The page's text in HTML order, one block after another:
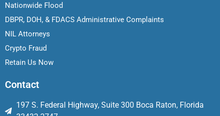
Nationwide Flood
DBPR, DOH, & FDACS Administrative Complaints
NIL Attorneys
Crypto Fraud
Retain Us Now
Contact
197 S. Federal Highway, Suite 300 Boca Raton, Florida